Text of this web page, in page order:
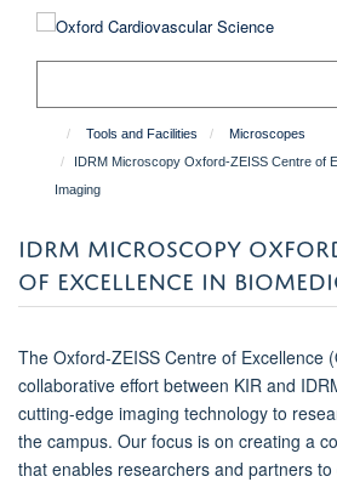
Tools and Facilities
Microscopes
IDRM Microscopy Oxford-ZEISS Centre of
Imaging
IDRM MICROSCOPY
OF EXCELLENCE IN
The Oxford-ZEISS Centre of Excellence
collaborative effort between KIR and
cutting-edge imaging technology to
the campus. Our focus is on creating a
that enables researchers and partners